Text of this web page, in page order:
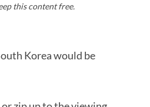
this content free.
Korea would be